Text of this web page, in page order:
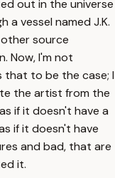
out in the universe
vessel named J.K.
source
Now, I'm not
that to be the case; I
the artist from the
if it doesn't have a
if it doesn't have
and bad, that are
it.